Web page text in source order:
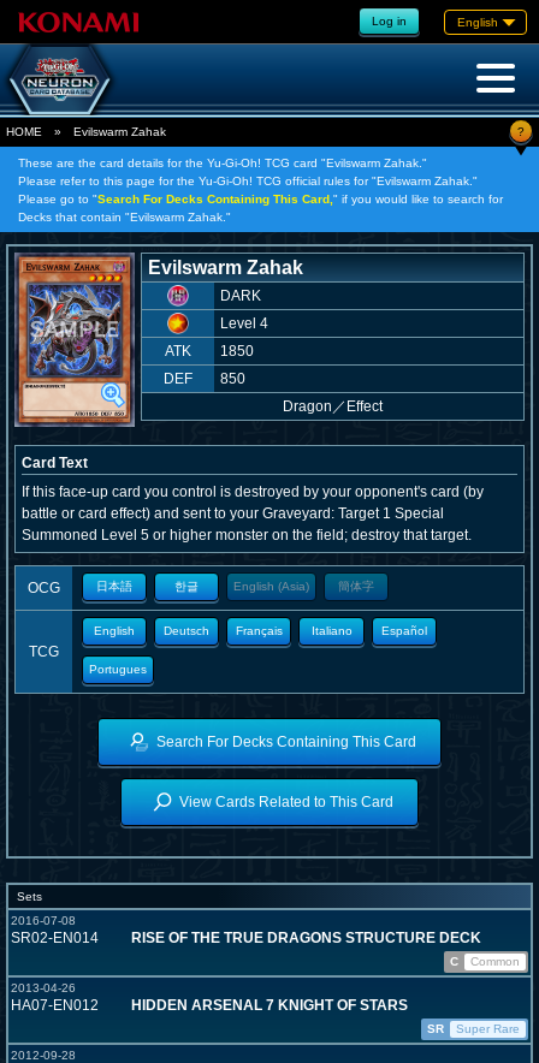
Log in English
HOME » Evilswarm Zahak ?
These are the card details for the Yu-Gi-Oh! TCG card "Evilswarm Zahak."
Please refer to this page for the Yu-Gi-Oh! TCG official rules for "Evilswarm Zahak."
Please go to "Search For Decks Containing This Card, " if you would like to search for
Decks that contain "Evilswarm Zahak."
Evilswarm Zahak
DARK
Level 4
ATK
1850
DEF
850
Dragon ／ Effect
Card Text
If this face-up card you control is destroyed by your opponent's card (by
battle or card effect) and sent to your Graveyard: Target 1 Special
Summoned Level 5 or higher monster on the field; destroy that target.
OCG 日本語 한글 English (Asia) 簡体字
TCG
English Deutsch Français Italiano Español
Portugues
Search For Decks Containing This Card
View Cards Related to This Card
Sets
2016-07-08
SR02-EN014 RISE OF THE TRUE DRAGONS STRUCTURE DECK
C
Common
2013-04-26
HA07-EN012 HIDDEN ARSENAL 7 KNIGHT OF STARS
SR
Super Rare
2012-09-28